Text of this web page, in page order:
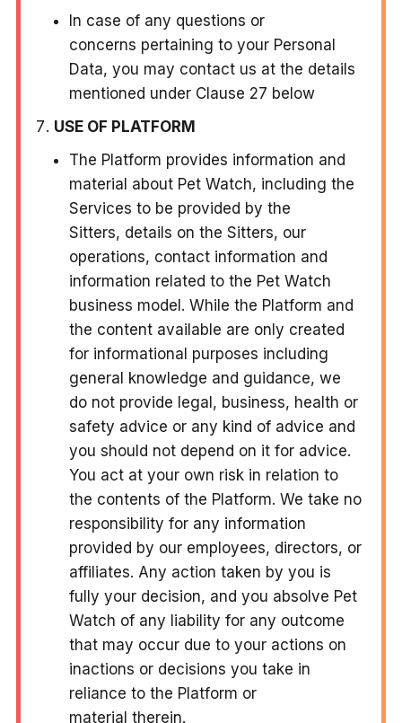
In case of any questions or
concerns pertaining to your Personal
Data, you may contact us at the details
mentioned under Clause 27 below
USE OF PLATFORM
The Platform provides information and
material about Pet Watch, including the
Services to be provided by the
Sitters, details on the Sitters, our
operations, contact information and
information related to the Pet Watch
business model. While the Platform and
the content available are only created
for informational purposes including
general knowledge and guidance, we
do not provide legal, business, health or
safety advice or any kind of advice and
you should not depend on it for advice.
You act at your own risk in relation to
the contents of the Platform. We take no
responsibility for any information
provided by our employees, directors, or
affiliates. Any action taken by you is
fully your decision, and you absolve Pet
Watch of any liability for any outcome
that may occur due to your actions on
inactions or decisions you take in
reliance to the Platform or
material therein.